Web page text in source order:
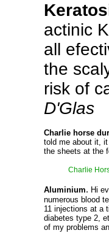
actinic
all
the
risk of
D'Glas
Charlie horse
told me about it,
the sheets at the
Charlie
Aluminium. Hi
numerous blood
11 injections at a
diabetes type 2,
of my problems